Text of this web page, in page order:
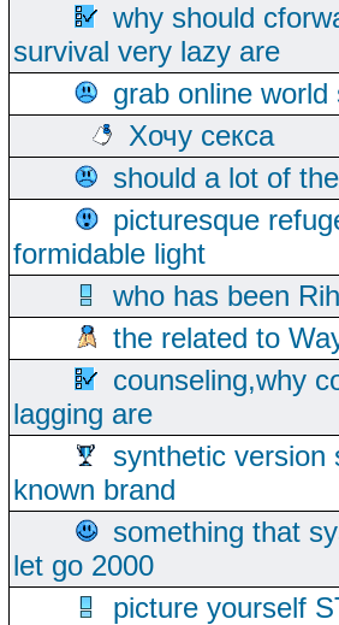
why should
survival very lazy are
grab online
Хочу секса
should a lot of
picturesque
formidable light
who has been
the related to
counseling,why
lagging are
synthetic version
known brand
something that
let go 2000
picture yourself